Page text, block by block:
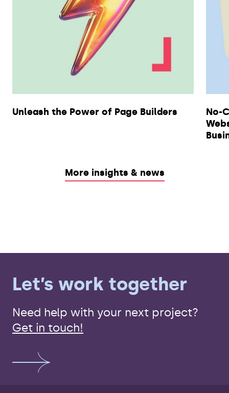
Unleash the Power of Page Builders
No-
More insights & news
Let’s work together
Need help with your next project?
Get in touch!